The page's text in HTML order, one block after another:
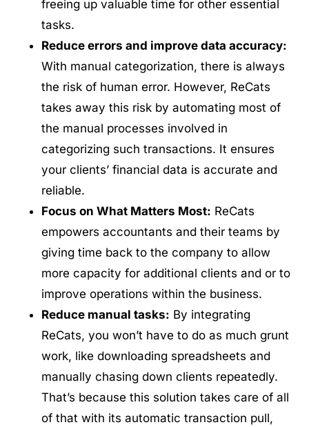
freeing up valuable time for other essential
tasks.
Reduce errors and improve data accuracy:
With manual categorization, there is always
the risk of human error. However, ReCats
takes away this risk by automating most of
the manual processes involved in
categorizing such transactions. It ensures
your clients’ financial data is accurate and
reliable.
Focus on What Matters Most: ReCats
empowers accountants and their teams by
giving time back to the company to allow
more capacity for additional clients and or to
improve operations within the business.
Reduce manual tasks: By integrating
ReCats, you won’t have to do as much grunt
work, like downloading spreadsheets and
manually chasing down clients repeatedly.
That’s because this solution takes care of all
of that with its automatic transaction pull,